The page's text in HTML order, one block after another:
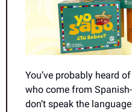
You’ve probably heard
who come from
don’t speak the